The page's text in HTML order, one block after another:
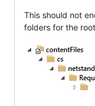
This should not
folders for the